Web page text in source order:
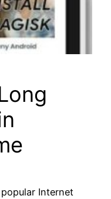
Internet